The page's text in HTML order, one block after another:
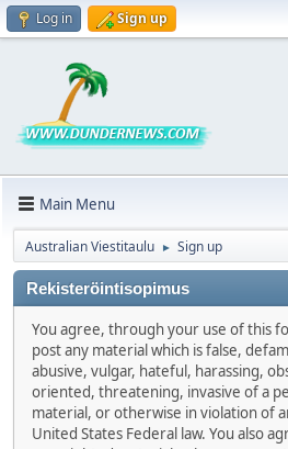
Log in Sign up
Main Menu
Australian Viestitaulu ► Sign up
Rekisteröintisopimus
You agree, through your use of this
post any material which is false,
abusive, vulgar, hateful, harassing,
oriented, threatening, invasive of a
material, or otherwise in violation of
United States Federal law. You also